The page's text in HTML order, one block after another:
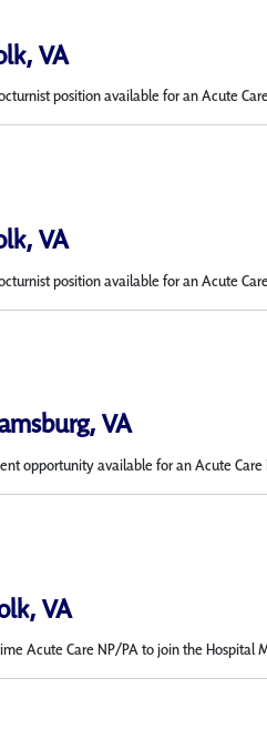
VA
position available for an Acute
VA
position available for an Acute
VA
opportunity available for an Acute
VA
Acute Care NP/PA to join the